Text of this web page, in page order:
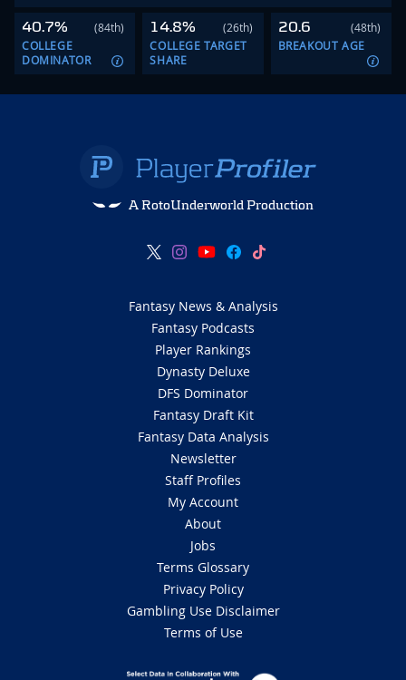
40.7%
(84th)
COLLEGE
DOMINATOR
14.8%
(26th)
COLLEGE TARGET
SHARE
20.6
(48th)
BREAKOUT AGE
A RotoUnderworld Production
Fantasy News & Analysis
Fantasy Podcasts
Player Rankings
Dynasty Deluxe
DFS Dominator
Fantasy Draft Kit
Fantasy Data Analysis
Newsletter
Staff Profiles
My Account
About
Jobs
Terms Glossary
Privacy Policy
Gambling Use Disclaimer
Terms of Use